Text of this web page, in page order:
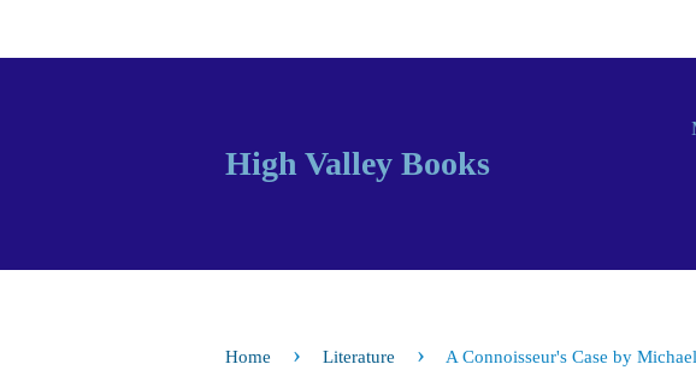
High Valley Books
Home › Literature › A Connoisseur's Case by